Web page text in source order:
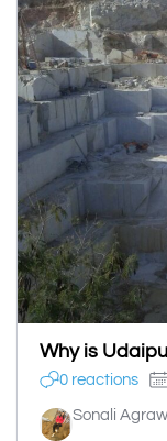
Why is
0 reactions
Sonali